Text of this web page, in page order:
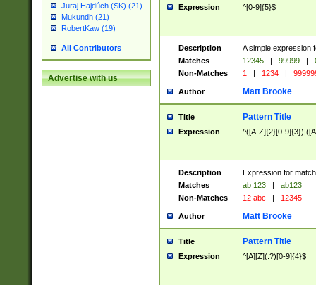
Juraj Hajdúch (SK) (21)
Mukundh (21)
RobertKaw (19)
All Contributors
Advertise with us
Expression ^[0-9]{5}$
Description
A simple expression
Matches
12345 | 99999 |
Non-Matches
1 | 1234 |
Author Matt Brooke
Title Pattern Title
Expression ^([A-Z]{2}[0-
Description
Expression for
Matches
ab 123 |
ab123
Non-Matches
12 abc | 12345
Author Matt Brooke
Title Pattern Title
Expression ^[A][Z](.?)[0-9]{4}$